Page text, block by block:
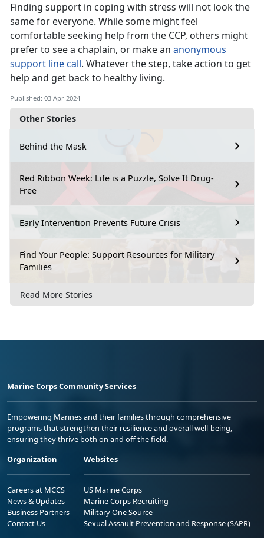
Other Stories
Behind the Mask
Red Ribbon Week: Life is a Puzzle, Solve It Drug-
Free
Early Intervention Prevents Future Crisis
Find Your People: Support Resources for Military
Families
Read More Stories
Finding support in coping with stress will not look the
same for everyone. While some might feel
comfortable seeking help from the CCP, others might
prefer to see a chaplain, or make an anonymous
support line call. Whatever the step, take action to get
help and get back to healthy living.
Published: 03 Apr 2024
Marine Corps Community Services
Empowering Marines and their families through comprehensive
programs that strengthen their resilience and overall well-being,
ensuring they thrive both on and off the field.
Organization
Careers at MCCS
News & Updates
Business Partners
Contact Us
Websites
US Marine Corps
Marine Corps Recruiting
Military One Source
Sexual Assault Prevention and Response (SAPR)